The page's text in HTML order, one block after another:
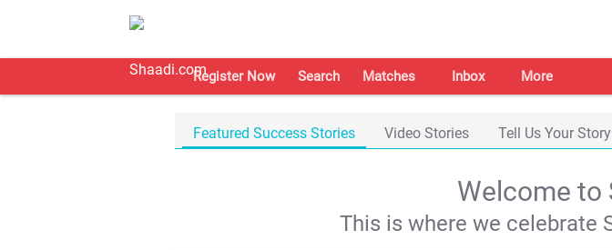
Register Now Search Matches Inbox More
Featured Success Stories Video Stories Tell Us Your Story
Welcome to
This is where we celebrate